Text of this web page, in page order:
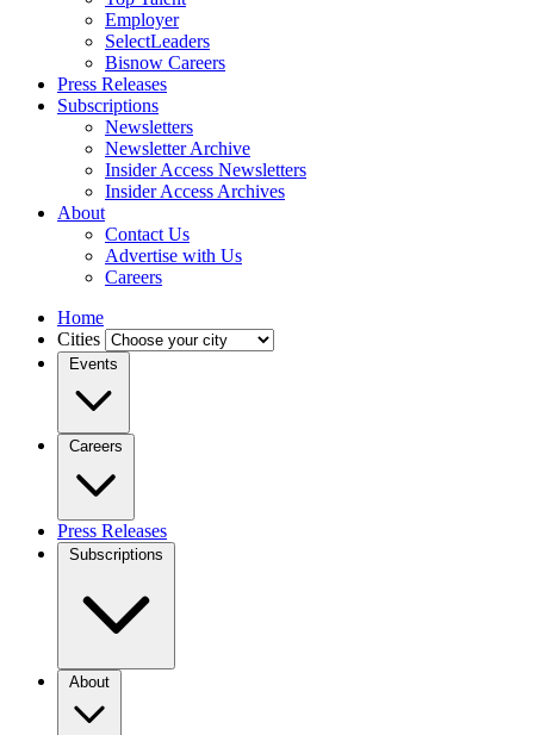
Employer
SelectLeaders
Bisnow Careers
Press Releases
Subscriptions
Newsletters
Newsletter Archive
Insider Access Newsletters
Insider Access Archives
About
Contact Us
Advertise with Us
Careers
Home
Cities
Events
Careers
Press Releases
Subscriptions
About